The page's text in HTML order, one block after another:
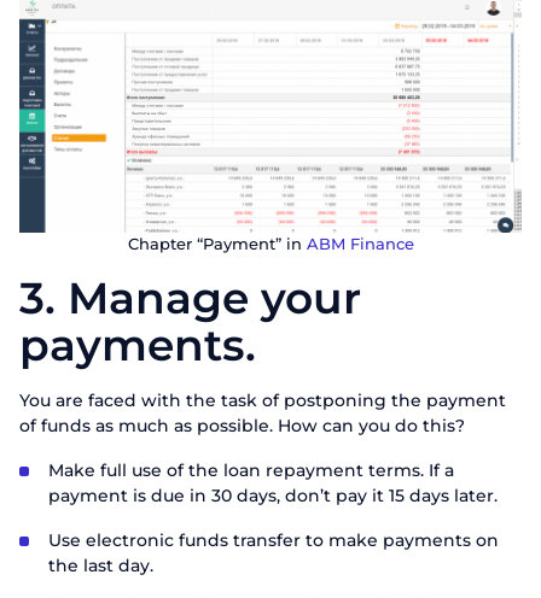
Chapter “Payment” in ABM Finance
3. Manage your
payments.
You are faced with the task of postponing the payment
of funds as much as possible. How can you do this?
Make full use of the loan repayment terms. If a
payment is due in 30 days, don’t pay it 15 days later.
Use electronic funds transfer to make payments on
the last day.